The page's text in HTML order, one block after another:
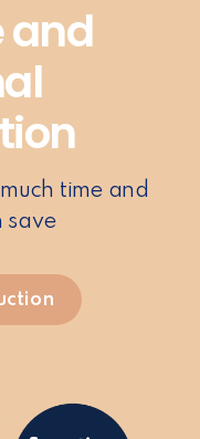
and
time and
save